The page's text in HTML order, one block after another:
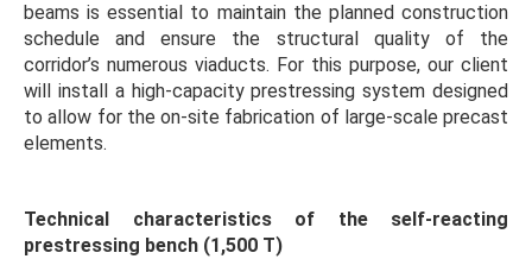
beams is essential to maintain the planned construction
schedule and ensure the structural quality of the
corridor’s numerous viaducts. For this purpose, our client
will install a high-capacity prestressing system designed
to allow for the on-site fabrication of large-scale precast
elements.
Technical characteristics of the self-reacting
prestressing bench (1,500 T)